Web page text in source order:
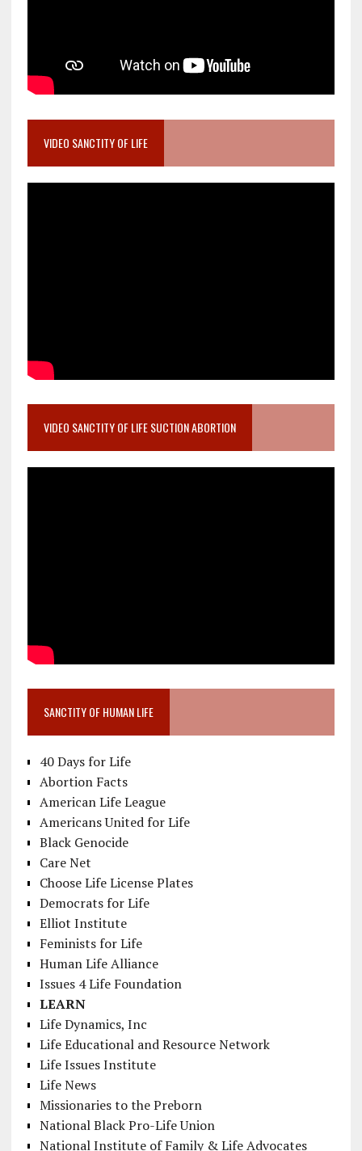
VIDEO SANCTITY OF LIFE
VIDEO SANCTITY OF LIFE SUCTION ABORTION
SANCTITY OF HUMAN LIFE
40 Days for Life
Abortion Facts
American Life League
Americans United for Life
Black Genocide
Care Net
Choose Life License Plates
Democrats for Life
Elliot Institute
Feminists for Life
Human Life Alliance
Issues 4 Life Foundation
LEARN
Life Dynamics, Inc
Life Educational and Resource Network
Life Issues Institute
Life News
Missionaries to the Preborn
National Black Pro-Life Union
National Institute of Family & Life Advocates